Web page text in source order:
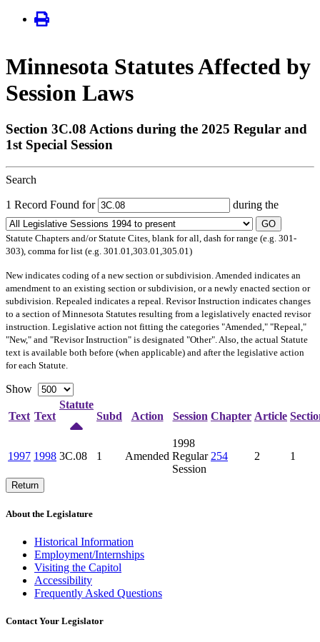
Minnesota Statutes Affected by
Session Laws
Section 3C.08 Actions during the 2025 Regular and
1st Special Session
Search
1 Record Found for during the
GO
Statute Chapters and/or Statute Cites, blank for all, dash for range (e.g. 301-
303), comma for list (e.g. 301.01,303.01,305.01)
Newindicates coding of a new section or subdivision. Amended indicates an
amendment to an existing section or subdivision, or a newly enacted section or
subdivision. Repealed indicates a repeal. Revisor Instruction indicates changes
to a section of Minnesota Statutes resulting from a legislatively enacted revisor
instruction. Legislative action not fitting the categories "Amended," "Repeal,"
"New," and "Revisor Instruction" is designated "Other". Also, the actual Statute
text is available both before (when applicable) and after the legislative action
for each Statute.
Show
Text Text
Statute
Subd
Action Session Chapter Article
1997 1998 3C.08 1 Amended
1998
Regular
Session
254 2 1
Return
About the Legislature
Historical Information
Employment/Internships
Visiting the Capitol
Accessibility
Frequently Asked Questions
Contact Your Legislator